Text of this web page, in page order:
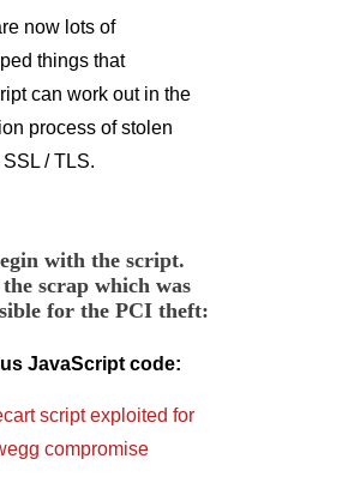
now lots of
things that
can work out in the
process of stolen
/ TLS.
with the script.
scrap which was
for the PCI theft:
JavaScript code: